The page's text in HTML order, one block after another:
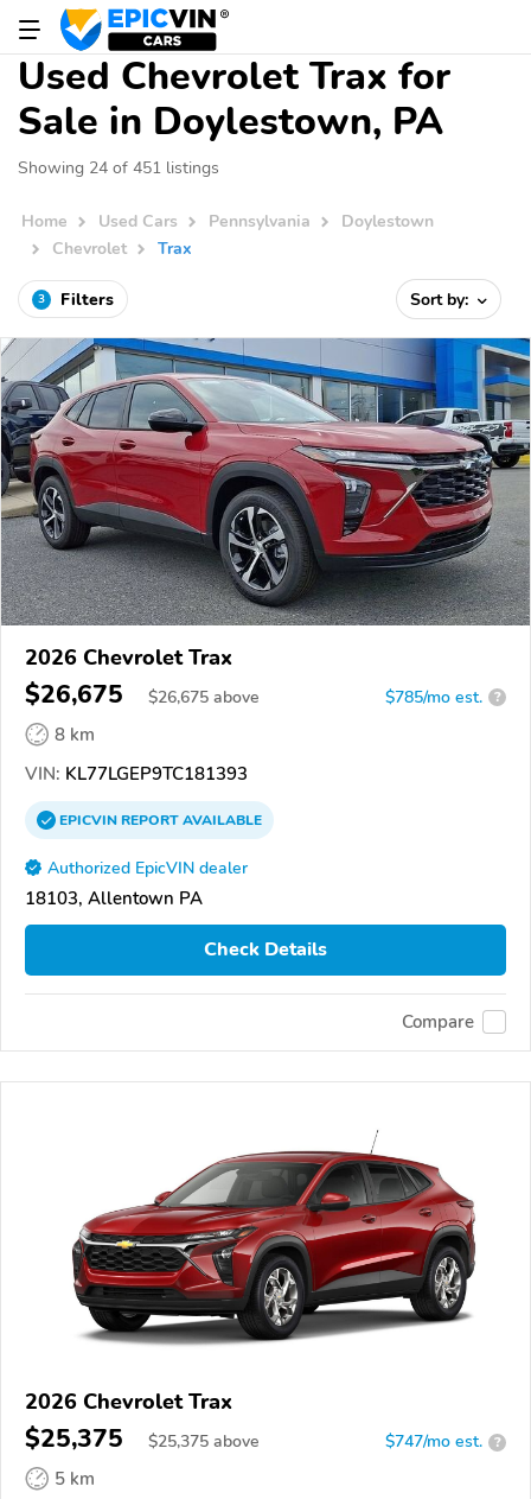
Used Chevrolet Trax for
Sale in Doylestown, PA
Showing 24 of 451 listings
Home Used Cars Pennsylvania
Doylestown
Chevrolet
Trax
3 Filters Sort by:
2026 Chevrolet Trax
$26,675 $26,675 above $785/mo est. ?
8 km
VIN: KL77LGEP9TC181393
EPICVINREPORTAVAILABLE
Authorized EpicVIN dealer
18103, Allentown PA
Check Details
Compare
2026 Chevrolet Trax
$25,375 $25,375 above $747/mo est. ?
5 km